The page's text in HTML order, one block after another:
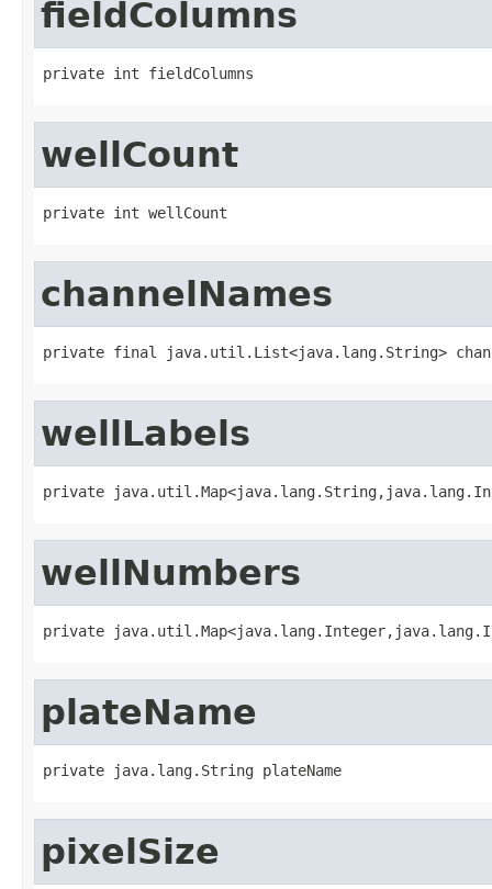
fieldColumns
private int fieldColumns
wellCount
private int wellCount
channelNames
private final java.util.List<java.lang.String>
wellLabels
private
wellNumbers
private
plateName
private java.lang.String plateName
pixelSize